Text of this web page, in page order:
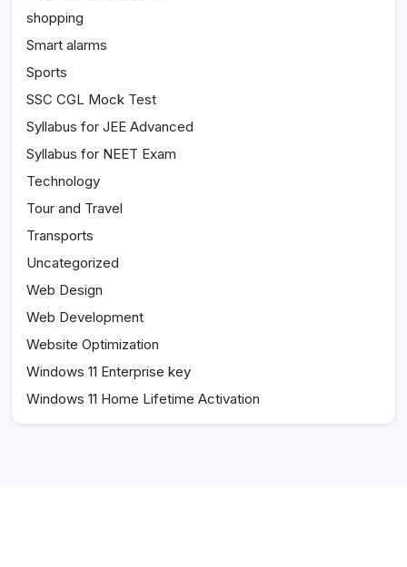
shopping
Smart alarms
Sports
SSC CGL Mock Test
Syllabus for JEE Advanced
Syllabus for NEET Exam
Technology
Tour and Travel
Transports
Uncategorized
Web Design
Web Development
Website Optimization
Windows 11 Enterprise key
Windows 11 Home Lifetime Activation